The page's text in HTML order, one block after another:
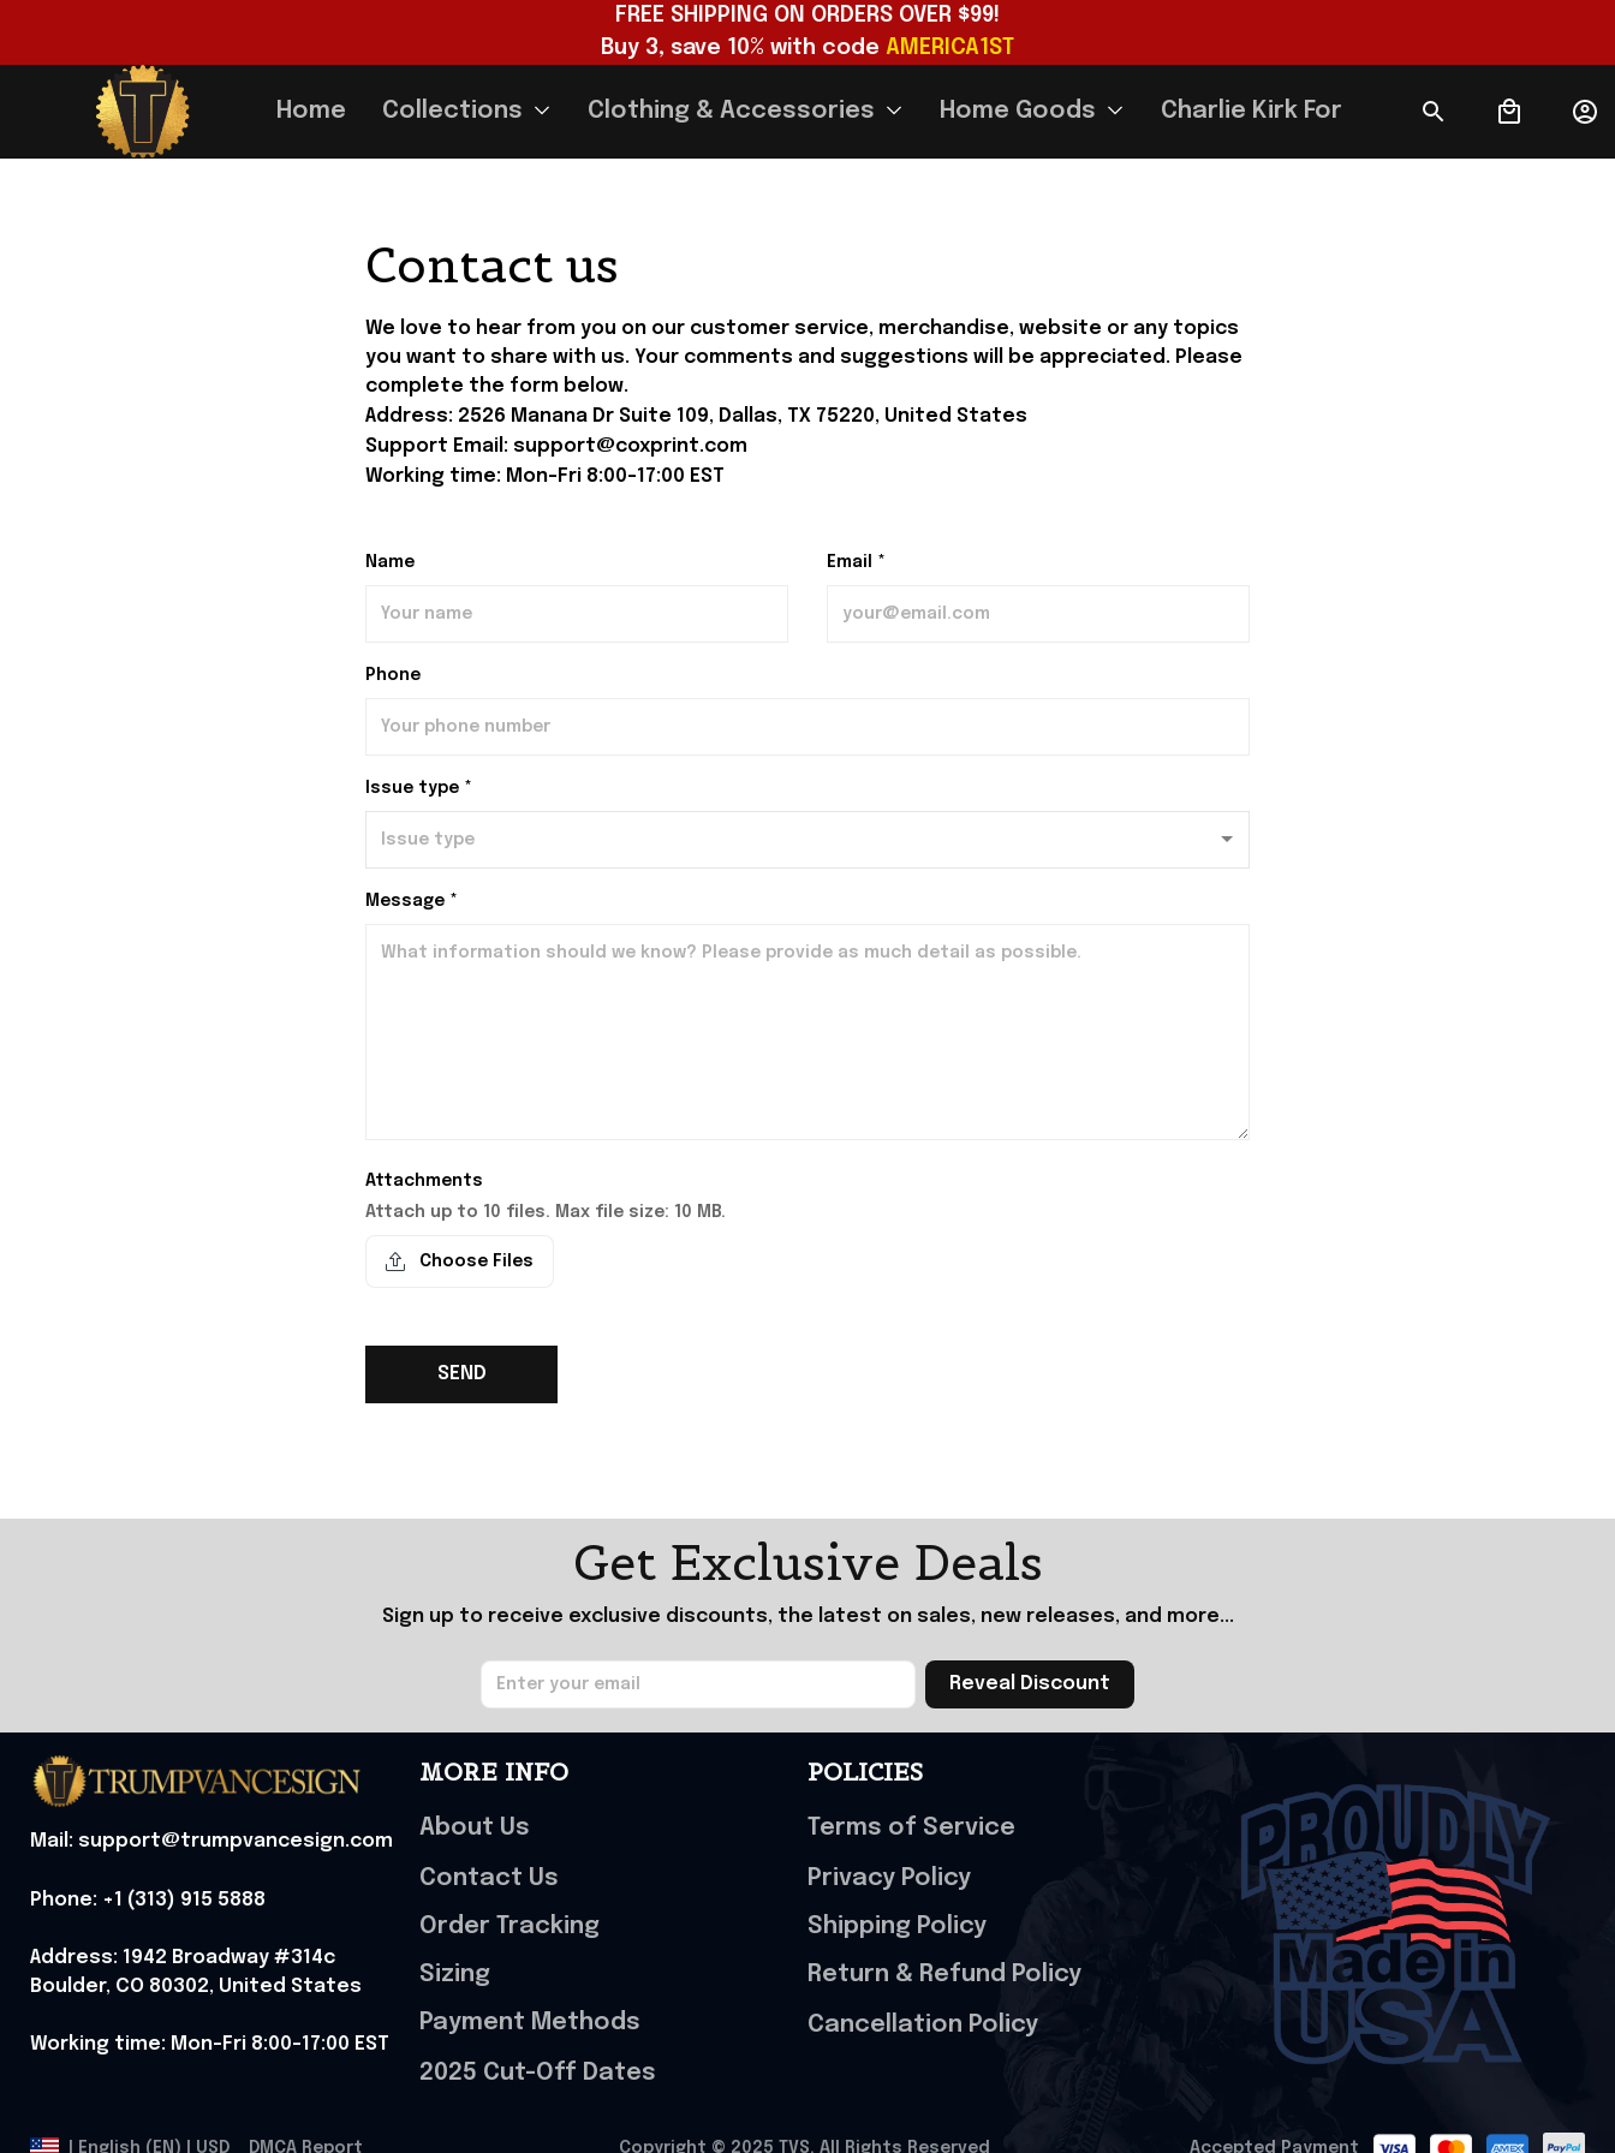
FREE SHIPPING ON ORDERS OVER $99!
Buy 3, save 10% with code AMERICA1ST
Home Collections Clothing & Accessories Home Goods Charlie Kirk Forever
Contact us
We love to hear from you on our customer service, merchandise, website or any topics
you want to share with us. Your comments and suggestions will be appreciated. Please
complete the form below.
Address: 2526 Manana Dr Suite 109, Dallas, TX 75220, United States
Support Email: support@coxprint.com
Working time: Mon-Fri 8:00-17:00 EST
Name Email *
Phone
Issue type *
Message *
Attachments
Attach up to 10 files. Max file size: 10 MB.
Choose Files
SEND
Get Exclusive Deals
Sign up to receive exclusive discounts, the latest on sales, new releases, and more...
Reveal Discount
Mail: support@trumpvancesign.com
Phone: +1 (313) 915 5888
Address: 1942 Broadway #314c
Boulder, CO 80302, United States
Working time: Mon-Fri 8:00-17:00 EST
MORE INFO
About Us
Contact Us
Order Tracking
Sizing
Payment Methods
2025 Cut-Off Dates
POLICIES
Terms of Service
Privacy Policy
Shipping Policy
Return & Refund Policy
Cancellation Policy
| English (EN) | USD DMCA Report Copyright © 2025 TVS. All Rights Reserved Accepted Payment